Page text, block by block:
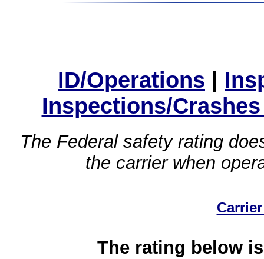
ID/Operations |
Inspections/
The Federal safety rating
the carrier when
The rating below